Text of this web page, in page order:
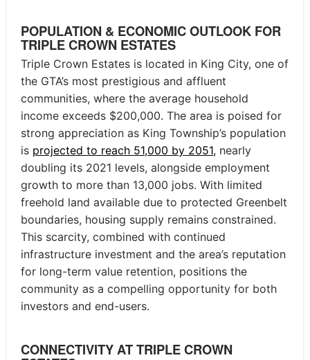
POPULATION & ECONOMIC OUTLOOK FOR
TRIPLE CROWN ESTATES
Triple Crown Estates is located in King City, one of
the GTA’s most prestigious and affluent
communities, where the average household
income exceeds $200,000. The area is poised for
strong appreciation as King Township’s population
is projected to reach 51,000 by 2051, nearly
doubling its 2021 levels, alongside employment
growth to more than 13,000 jobs. With limited
freehold land available due to protected Greenbelt
boundaries, housing supply remains constrained.
This scarcity, combined with continued
infrastructure investment and the area’s reputation
for long-term value retention, positions the
community as a compelling opportunity for both
investors and end-users.
CONNECTIVITY AT TRIPLE CROWN